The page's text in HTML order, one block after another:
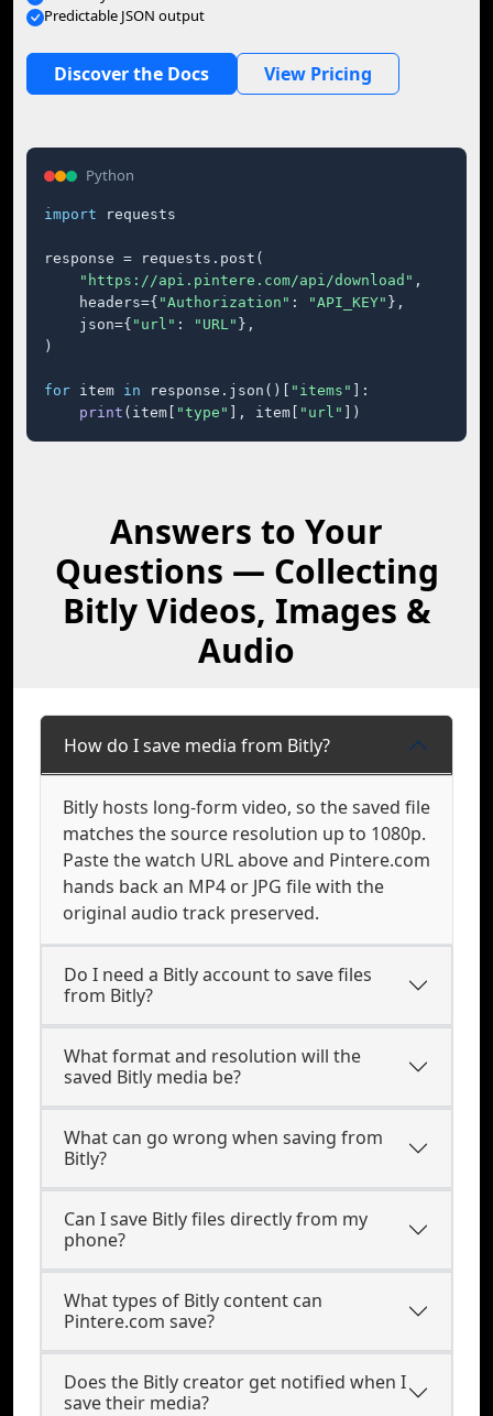
Predictable JSON output
Discover the Docs View Pricing
Python
import requests
response = requests.post(
"https://api.pintere.com/api/download" ,
    headers={
"Authorization" : "API_KEY" },
    json={
"url" : "URL" },
)
for item in response.json()[ "items"
]:
print (item[ "type" ], item[ "url" ])
Answers to Your
Questions — Collecting
Bitly Videos, Images &
Audio
How do I save media from Bitly?
Bitly hosts long-form video, so the saved file
matches the source resolution up to 1080p.
Paste the watch URL above and Pintere.com
hands back an MP4 or JPG file with the
original audio track preserved.
Do I need a Bitly account to save files
from Bitly?
What format and resolution will the
saved Bitly media be?
What can go wrong when saving from
Bitly?
Can I save Bitly files directly from my
phone?
What types of Bitly content can
Pintere.com save?
Does the Bitly creator get notified when I
save their media?